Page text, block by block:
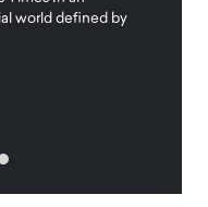
world defined by